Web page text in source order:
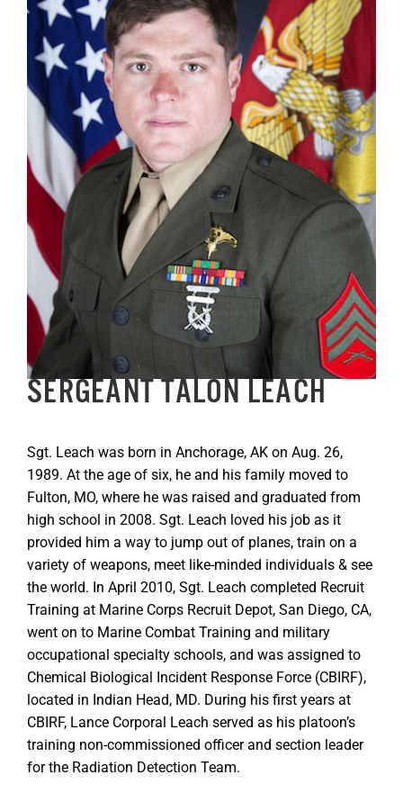
GET SUPPORT DONATE
Image
SERGEANT TALON LEACH
Sgt. Leach was born in Anchorage, AK on Aug. 26,
1989. At the age of six, he and his family moved to
Fulton, MO, where he was raised and graduated from
high school in 2008. Sgt. Leach loved his job as it
provided him a way to jump out of planes, train on a
variety of weapons, meet like-minded individuals & see
the world. In April 2010, Sgt. Leach completed Recruit
Training at Marine Corps Recruit Depot, San Diego, CA,
went on to Marine Combat Training and military
occupational specialty schools, and was assigned to
Chemical Biological Incident Response Force (CBIRF),
located in Indian Head, MD. During his first years at
CBIRF, Lance Corporal Leach served as his platoon’s
training non-commissioned officer and section leader
for the Radiation Detection Team.